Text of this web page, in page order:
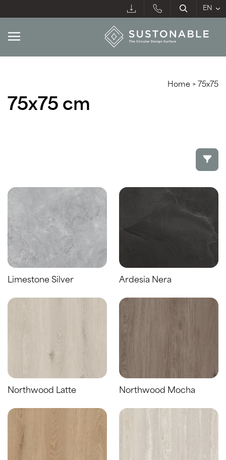
Home > 75x75
75x75 cm
Limestone Silver Ardesia Nera
Northwood Latte Northwood Mocha